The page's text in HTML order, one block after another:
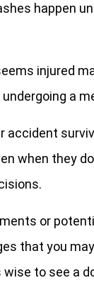
happen
injured
a
accident
when they
or
that you
wise to see a